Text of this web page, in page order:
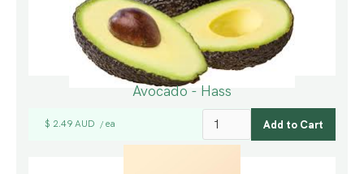
Avocado - Hass
$ 2.49 AUD / ea